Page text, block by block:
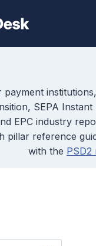
SEPA
EPC industry
pillar reference
with the PSD2